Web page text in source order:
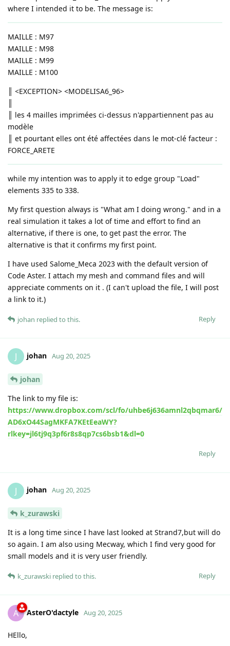
where I intended it to be. The message is:
MAILLE : M97
MAILLE : M98
MAILLE : M99
MAILLE : M100
║ <EXCEPTION> <MODELISA6_96>
║ les 4 mailles imprimées ci-dessus n'appartiennent pas au
modèle
║ et pourtant elles ont été affectées dans le mot-clé facteur :
FORCE_ARETE
while my intention was to apply it to edge group "Load"
elements 335 to 338.
My first question always is "What am I doing wrong." and in a
real simulation it takes a lot of time and effort to find an
alternative, if there is one, to get past the error. The
alternative is that it confirms my first point.
I have used Salome_Meca 2023 with the default version of
Code Aster. I attach my mesh and command files and will
appreciate comments on it . (I can't upload the file, I will post
a link to it.)
Reply
johan replied to this.
J johan Aug 20, 2025
johan
The link to my file is:
https://www.dropbox.com/scl/fo/uhbe6j636amnl2qbqmar6/
AD6xO44SagMKFA7KEtEeaWY?
rlkey=jl6tj9q3pf6r8s8qp7cs6bsb1&dl=0
Reply
J johan Aug 20, 2025
k_zurawski
It is a long time since I have last looked at Strand7,but will do
so again. I am also using Mecway, which I find very good for
small models and it is very user friendly.
Reply
k_zurawski replied to this.
A AsterO'dactyle Aug 20, 2025
HEllo,